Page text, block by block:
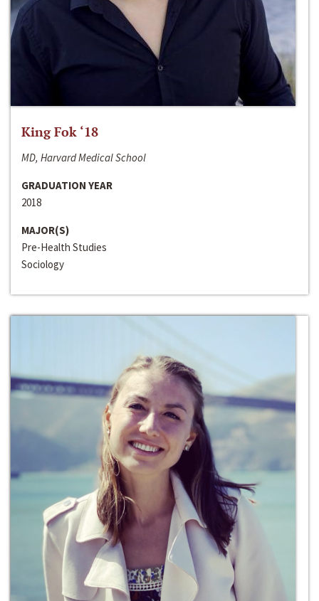
King Fok ‘18
MD, Harvard Medical School
GRADUATION YEAR
2018
MAJOR(S)
Pre-Health Studies
Sociology